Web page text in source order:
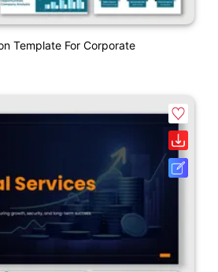
Template For Corporate